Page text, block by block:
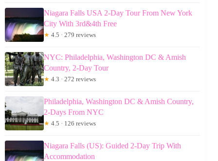
Niagara Falls USA 2-Day Tour From New York
City With 3rd&4th Free
★ 4.5 · 279 reviews
NYC: Philadelphia, Washington DC & Amish
Country, 2-Day Tour
★ 4.3 · 272 reviews
Philadelphia, Washington DC & Amish Country,
2-Days From NYC
★ 4.5 · 126 reviews
Niagara Falls (US): Guided 2-Day Trip With
Accommodation